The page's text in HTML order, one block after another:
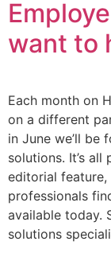
want to
Each month on
on a different
in June we’ll be
solutions. It’s all
editorial feature,
professionals
available today.
solutions